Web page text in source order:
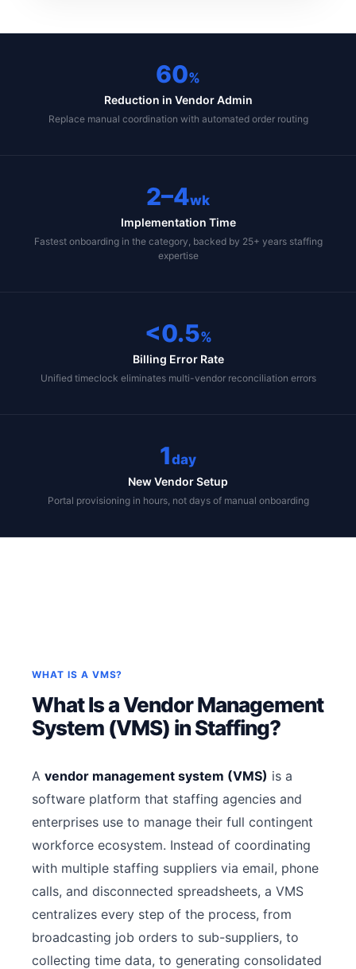
60%
Reduction in Vendor Admin
Replace manual coordination with automated order routing
2–4wk
Implementation Time
Fastest onboarding in the category, backed by 25+ years staffing
expertise
<0.5%
Billing Error Rate
Unified timeclock eliminates multi-vendor reconciliation errors
1day
New Vendor Setup
Portal provisioning in hours, not days of manual onboarding
WHAT IS A VMS?
What Is a Vendor Management
System (VMS) in Staffing?
A vendor management system (VMS) is a
software platform that staffing agencies and
enterprises use to manage their full contingent
workforce ecosystem. Instead of coordinating
with multiple staffing suppliers via email, phone
calls, and disconnected spreadsheets, a VMS
centralizes every step of the process, from
broadcasting job orders to sub-suppliers, to
collecting time data, to generating consolidated